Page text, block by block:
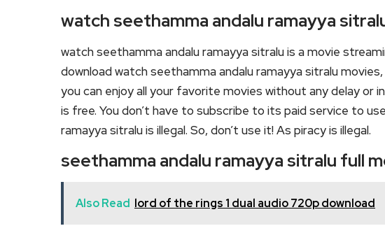
watch seethamma andalu ramayya
watch seethamma andalu ramayya sitralu is a movie
download watch seethamma andalu ramayya sitralu
you can enjoy all your favorite movies without any delay or
is free. You don’t have to subscribe to its paid service to
ramayya sitralu is illegal. So, don’t use it! As piracy is illegal.
seethamma andalu ramayya sitralu full
Also Read lord of the rings 1 dual audio 720p download